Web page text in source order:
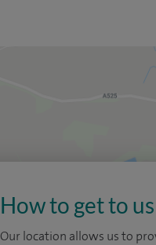
How to get to us
Our location allows us to